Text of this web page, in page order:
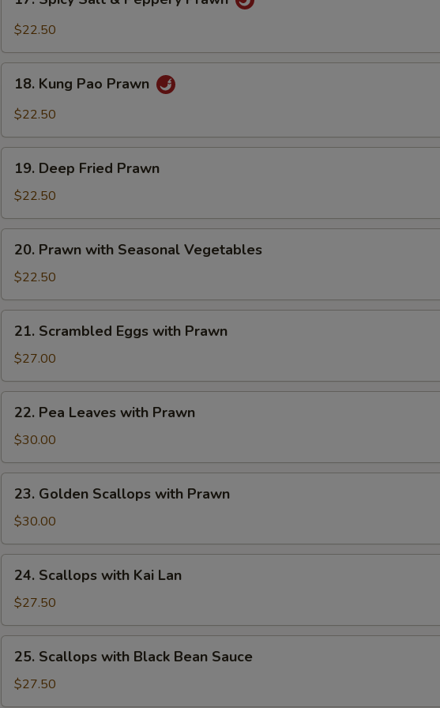
Spicy
Salt
Peppery
Prawn
$22.50
Kung
Pao
18. Kung Pao Prawn
$22.50
Deep
Fried
Prawn
19. Deep Fried Prawn
$22.50
Prawn
with
Seasonal
Vegetables
20. Prawn with Seasonal Vegetables
$22.50
Scrambled
Eggs
with
Prawn
21. Scrambled Eggs with Prawn
$27.00
Pea
Leaves
with
Prawn
22. Pea Leaves with Prawn
$30.00
Golden
Scallops
with
Prawn
23. Golden Scallops with Prawn
$30.00
Scallops
with
Kai
Lan
24. Scallops with Kai Lan
$27.50
Scallops
with
Black
25. Scallops with Black Bean Sauce
$27.50